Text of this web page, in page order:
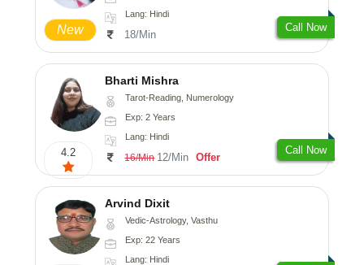
New
Lang: Hindi
18/Min
Call Now
4.2
Bharti Mishra
Tarot-Reading, Numerology
Exp: 2 Years
Lang: Hindi
16/Min 12/Min Offer
Call Now
Arvind Dixit
Vedic-Astrology, Vasthu
Exp: 22 Years
Lang: Hindi